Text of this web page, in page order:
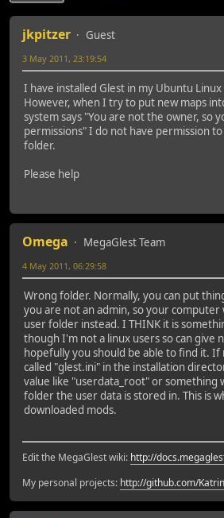
jkpitzer Guest
3 May 2011, 23:19:54
I have installed Glest in my Ubuntu
However, when I try to put new maps
system says "You are not the owner, so
permissions" I do not have permission
folder.
Please help
Omega
MegaGlest Team
4 May 2011, 06:29:58
Wrong folder. Normally, you can put
you are not an admin, so your
user folder instead. I THINK it is
though I'm not a linux users so can give
hopefully you should be able to find it.
called "glest.ini" in the installation
value like "userdata_root" or something
folder the user data is stored in. This is
downloaded mods.
Edit the MegaGlest wiki: http://
My personal projects: http://github.com/